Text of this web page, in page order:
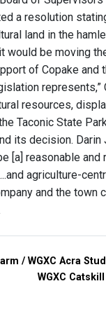
a resolution
land in the
would be moving
of Copake
represents,”
resources,
Taconic State
its decision.
[a] reasonable and
agriculture-
and the town
/ WGXC Acra
WGXC